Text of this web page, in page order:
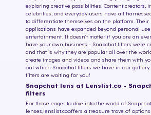
exploring creative possibilities. Content creators,
celebrities, and everyday users have all
to differentiate themselves on the platform. Their
applications have expanded beyond personal
entertainment. It doesn't matter if you are an
have your own business - Snapchat filters were
and that is why they are popular all over the
create images and videos and share them with
out which Snapchat filters we have in our gallery.
filters are waiting for you!
Snapchat lens at Lenslist.co -
filters
For those eager to dive into the world of Snapchat
lenses,lenslist.cooffers a treasure trove of